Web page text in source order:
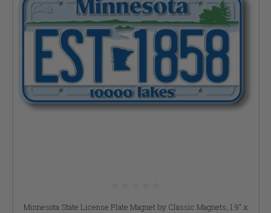
Minnesota State License Plate Magnet by Classic Magnets, 1.9" x